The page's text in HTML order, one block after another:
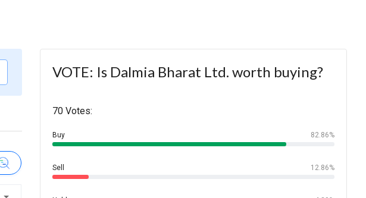
VOTE: Is Dalmia Bharat Ltd. worth buying?
70 Votes:
Buy 82.86%
Sell 12.86%